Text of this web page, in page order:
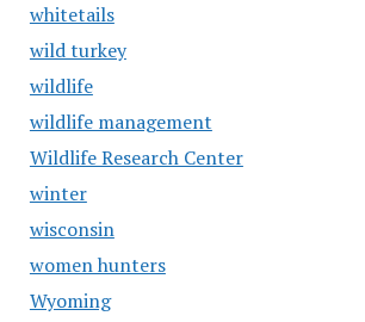
whitetails
wild turkey
wildlife
wildlife management
Wildlife Research Center
winter
wisconsin
women hunters
Wyoming